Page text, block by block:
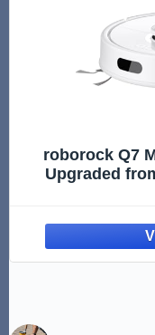
roborock Q7
Upgraded
PreciSense